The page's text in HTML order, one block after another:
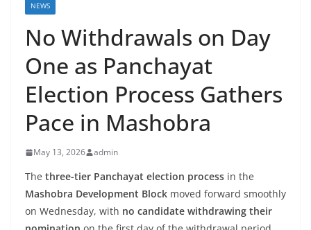
NEWS
No Withdrawals on Day
One as Panchayat
Election Process Gathers
Pace in Mashobra
May 13, 2026 admin
The three-tier Panchayat election process in the
Mashobra Development Block moved forward smoothly
on Wednesday, with no candidate withdrawing their